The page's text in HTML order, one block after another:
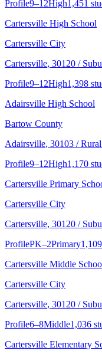
Profile9–12High1,451
Cartersville High School
Cartersville City
Cartersville, 30120 /
Profile9–12High1,398
Adairsville High School
Bartow County
Adairsville, 30103 /
Profile9–12High1,170
Cartersville Primary
Cartersville City
Cartersville, 30120 /
ProfilePK–2Primary
Cartersville Middle
Cartersville City
Cartersville, 30120 /
Profile6–8Middle1,036
Cartersville Elementary